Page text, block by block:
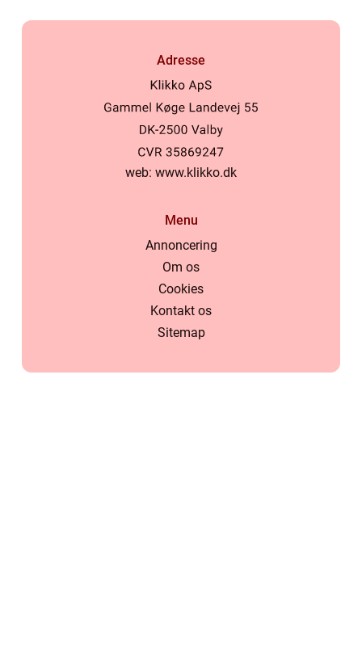
Adresse
web: www.klikko.dk
Menu
Annoncering
Om os
Cookies
Kontakt os
Sitemap